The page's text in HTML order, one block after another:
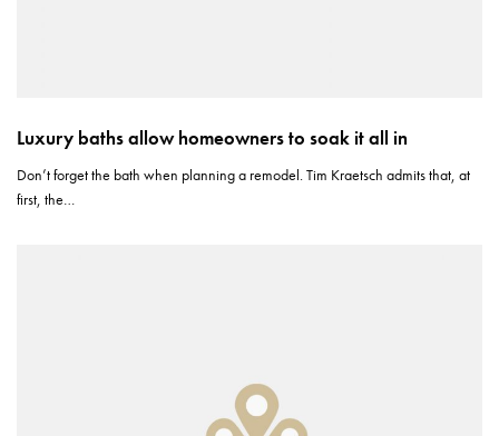
Luxury baths allow homeowners to soak it all in
Don’t forget the bath when planning a remodel. Tim Kraetsch admits that, at
first, the…